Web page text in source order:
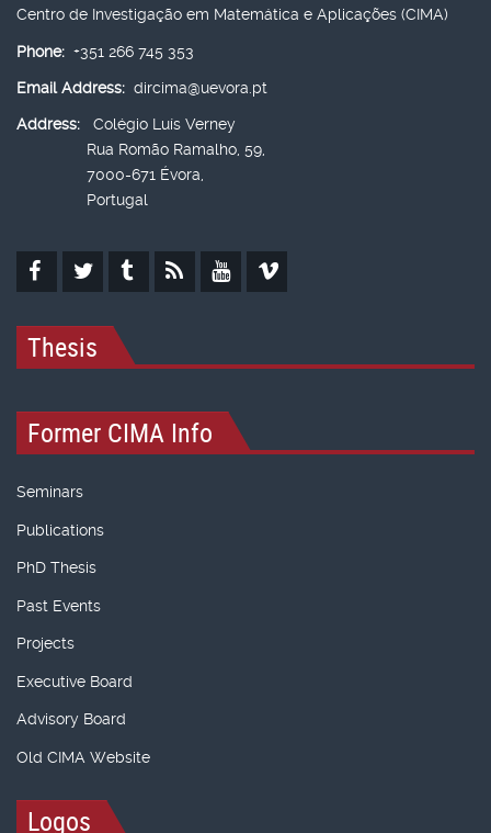
Centro de Investigação em Matemática e Aplicações (CIMA)
Phone: +351 266 745 353
Email Address: dircima@uevora.pt
Address:
Colégio Luís Verney
Rua Romão Ramalho, 59,
7000-671 Évora,
Portugal
Thesis
Former CIMA Info
Seminars
Publications
PhD Thesis
Past Events
Projects
Executive Board
Advisory Board
Old CIMA Website
Logos